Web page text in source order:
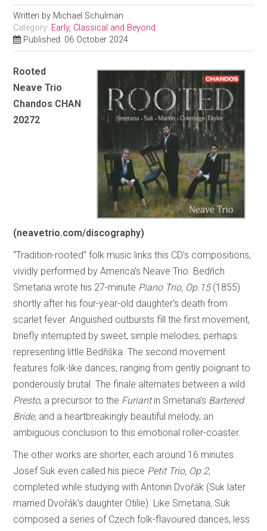
Written by Michael Schulman
Category: Early, Classical and Beyond
Published: 06 October 2024
Rooted
Neave Trio
Chandos CHAN
20272
(neavetrio.com/discography)
“Tradition-rooted” folk music links this CD’s compositions,
vividly performed by America’s Neave Trio. Bedřich
Smetana wrote his 27-minute Piano Trio, Op.15(1855)
shortly after his four-year-old daughter’s death from
scarlet fever. Anguished outbursts fill the first movement,
briefly interrupted by sweet, simple melodies, perhaps
representing little Bedřiška. The second movement
features folk-like dances, ranging from gently poignant to
ponderously brutal. The finale alternates between a wild
Presto, a precursor to the Furiantin Smetana’s Bartered
Bride, and a heartbreakingly beautiful melody, an
ambiguous conclusion to this emotional roller-coaster.
The other works are shorter, each around 16 minutes.
Josef Suk even called his piece Petit Trio, Op.2,
completed while studying with Antonin Dvořák (Suk later
married Dvořák’s daughter Otilie). Like Smetana, Suk
composed a series of Czech folk-flavoured dances, less